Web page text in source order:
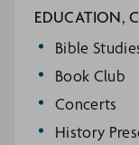
EDUCATION,
Bible
Book Club
Concerts
History